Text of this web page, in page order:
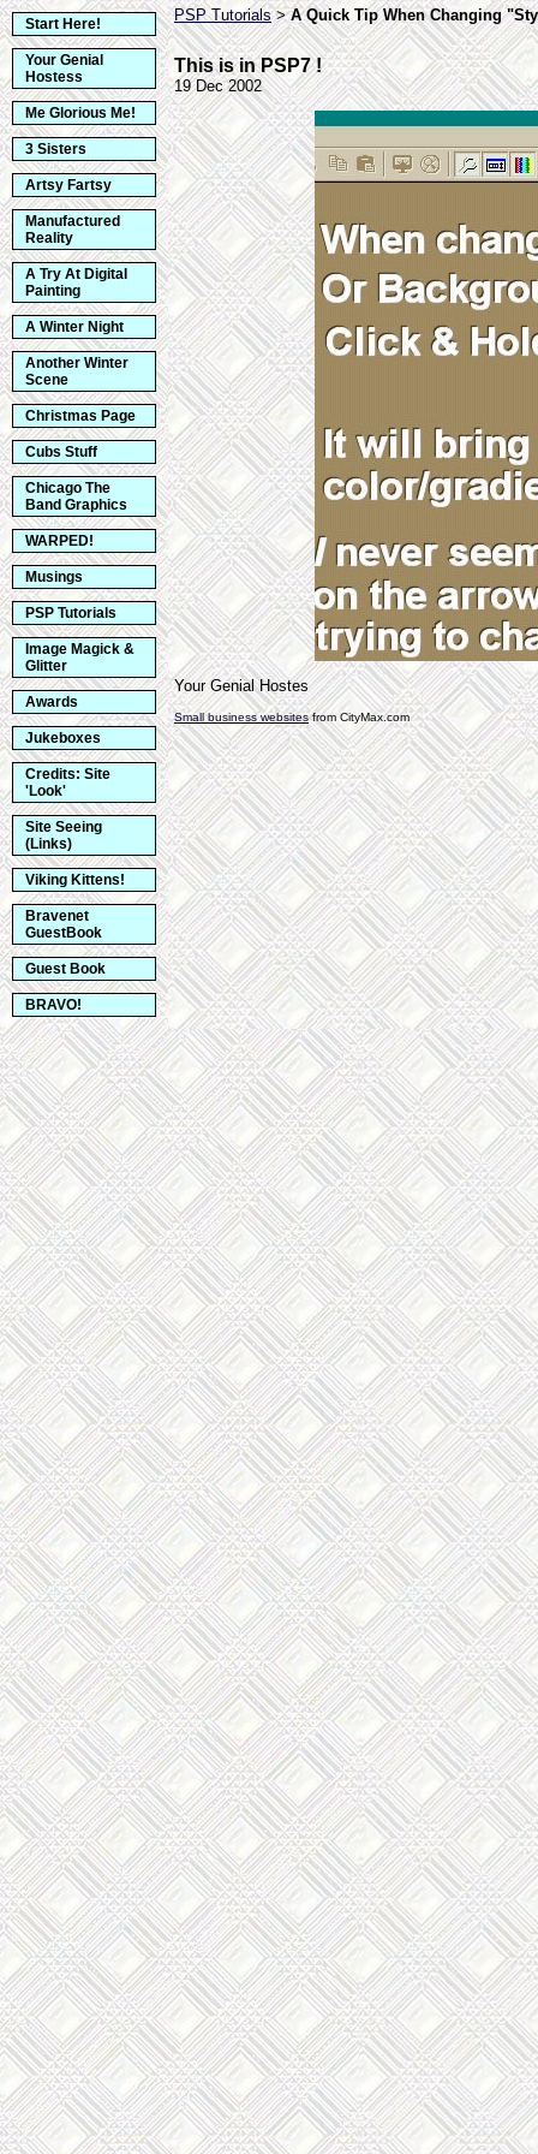
Start Here!
Your Genial
Hostess
Me Glorious Me!
3 Sisters
Artsy Fartsy
Manufactured
Reality
A Try At Digital
Painting
A Winter Night
Another Winter
Scene
Christmas Page
Cubs Stuff
Chicago The
Band Graphics
WARPED!
Musings
PSP Tutorials
Image Magick &
Glitter
Awards
Jukeboxes
Credits: Site
'Look'
Site Seeing
(Links)
Viking Kittens!
Bravenet
GuestBook
Guest Book
BRAVO!
PSP Tutorials > A Quick Tip When Changing
This is in PSP7 !
19 Dec 2002
Your Genial Hostes
Small business websitesfrom CityMax.com